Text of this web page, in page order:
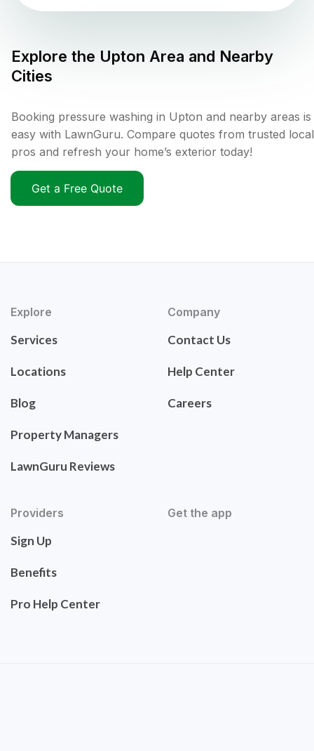
Explore the Upton Area and Nearby
Cities
Booking pressure washing in Upton and nearby areas is
easy with LawnGuru. Compare quotes from trusted local
pros and refresh your home’s exterior today!
Get a Free Quote
Explore
Services
Locations
Blog
Property Managers
LawnGuru Reviews
Company
Contact Us
Help Center
Careers
Providers
Sign Up
Benefits
Pro Help Center
Get the app